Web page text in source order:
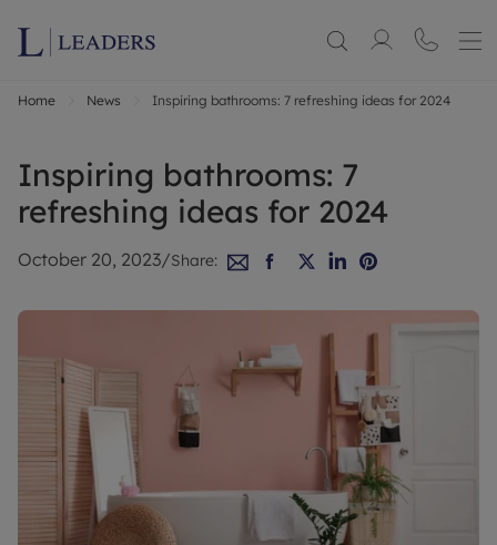
Home News Inspiring bathrooms: 7 refreshing ideas for 2024
Inspiring bathrooms: 7
refreshing ideas for 2024
October 20, 2023/Share: